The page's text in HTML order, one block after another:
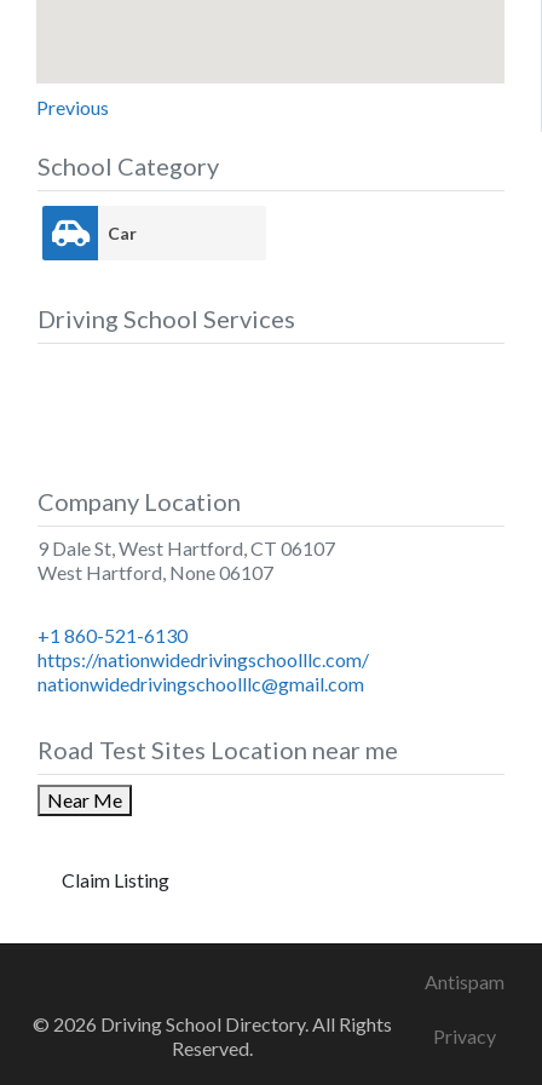
Previous
School Category
Car
Driving School Services
Company Location
9 Dale St, West Hartford, CT 06107
West Hartford None06107
+1 860-521-6130
https://nationwidedrivingschoolllc.com/
nationwidedrivingschoolllc@gmail.com
Road Test Sites Location near me
Near Me
Claim Listing
© 2026 Driving School Directory. All Rights
Reserved.
Antispam
Privacy